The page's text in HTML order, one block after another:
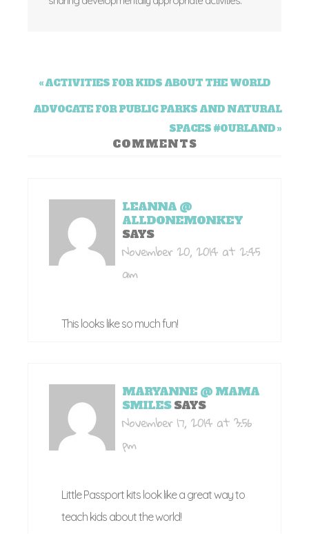
« ACTIVITIES FOR KIDS ABOUT THE WORLD
ADVOCATE FOR PUBLIC PARKS AND NATURAL
SPACES #OURLAND »
COMMENTS
LEANNA @
ALLDONEMONKEY
SAYS
November 20, 2014 at 2:45
am
This looks like so much fun!
MARYANNE @ MAMA
SMILES SAYS
November 17, 2014 at 3:56
pm
Little Passport kits look like a great way to
teach kids about the world!